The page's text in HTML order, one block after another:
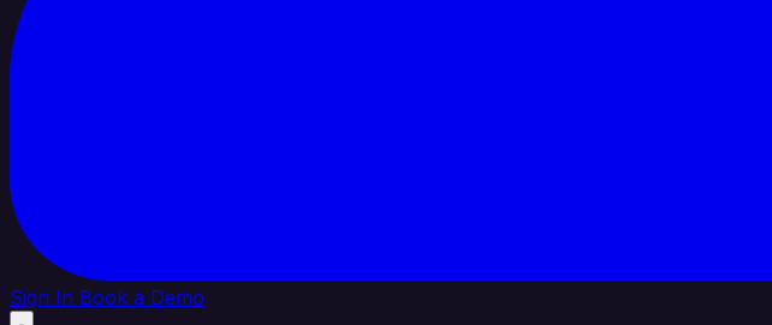
Sign In Book a Demo